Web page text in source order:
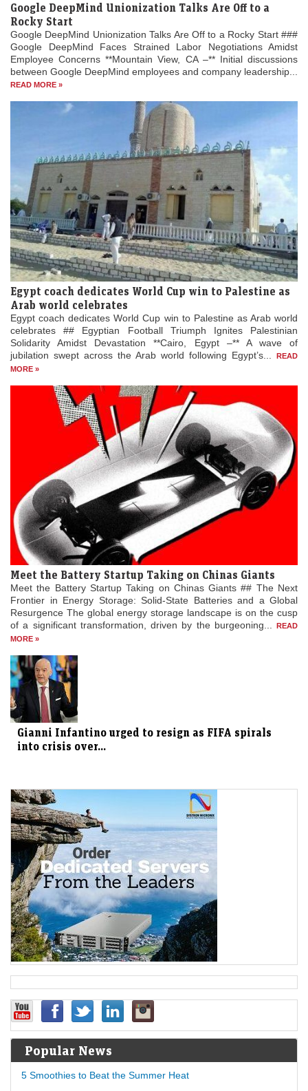
Google DeepMind Unionization Talks Are Off to a
Rocky Start
Google DeepMind Unionization Talks Are Off to a Rocky Start ###
Google DeepMind Faces Strained Labor Negotiations Amidst
Employee Concerns **Mountain View, CA –** Initial discussions
between Google DeepMind employees and company leadership...
READ MORE »
Egypt coach dedicates World Cup win to Palestine as
Arab world celebrates
Egypt coach dedicates World Cup win to Palestine as Arab world
celebrates ## Egyptian Football Triumph Ignites Palestinian
Solidarity Amidst Devastation **Cairo, Egypt –** A wave of
jubilation swept across the Arab world following Egypt’s...
READ
MORE »
Meet the Battery Startup Taking on Chinas Giants
Meet the Battery Startup Taking on Chinas Giants ## The Next
Frontier in Energy Storage: Solid-State Batteries and a Global
Resurgence The global energy storage landscape is on the cusp
of a significant transformation, driven by the burgeoning...
READ
MORE »
Gianni Infantino urged to resign as FIFA spirals
into crisis over...
Popular News
5 Smoothies to Beat the Summer Heat